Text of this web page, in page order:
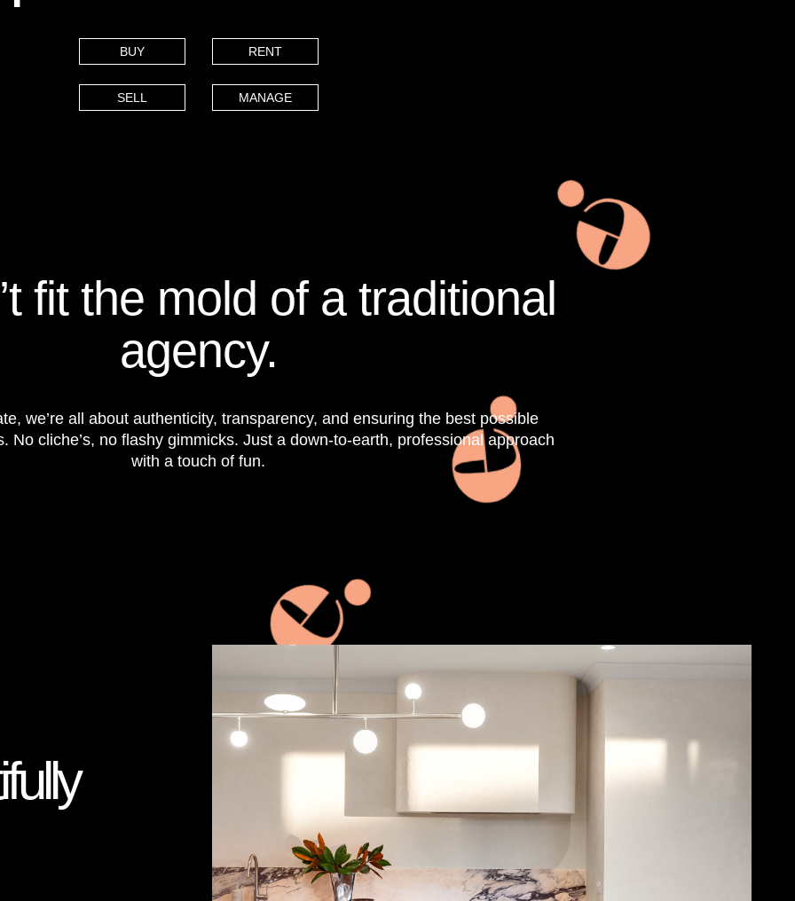
BUY RENT
SELL MANAGE
fit the mold of a traditional
agency.
we’re all about authenticity, transparency, and ensuring the best possible
No cliche’s, no flashy gimmicks. Just a down-to-earth, professional approach
with a touch of fun.